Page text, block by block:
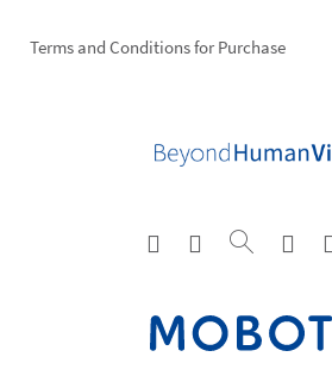
Terms and Conditions for Purchase